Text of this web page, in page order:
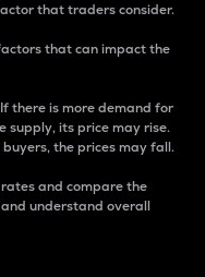
that traders consider.
that can impact the
there is more demand for
supply, its price may rise.
the prices may fall.
and compare the
understand overall